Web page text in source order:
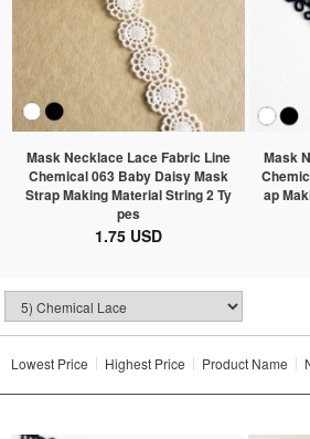
Mask Necklace Lace Fabric Line
Chemical 063 Baby Daisy Mask
Strap Making Material String 2 Ty
pes
1.75 USD
Mask
ap
Lowest Price Highest Price Product Name